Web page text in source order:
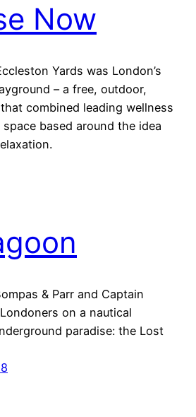
Now
Yards was London’s
– a free, outdoor,
combined leading wellness
based around the idea
& Parr and Captain
on a nautical
paradise: the Lost